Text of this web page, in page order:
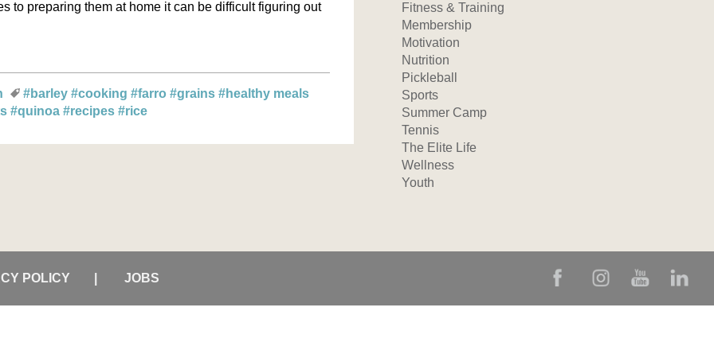
to preparing them at home it can be difficult figuring out
#barley#cooking#farro#grains#healthy meals
#quinoa #recipes #rice
Fitness & Training
Membership
Motivation
Nutrition
Pickleball
Sports
Summer Camp
Tennis
The Elite Life
Wellness
Youth
POLICY JOBS